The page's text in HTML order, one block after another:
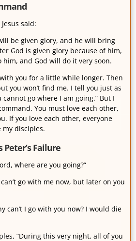
said:
be given glory, and he will bring
God is given glory because of him,
and God will do it very soon.
you for a little while longer. Then
you won’t find me. I tell you just as
cannot go where I am going.” But I
You must love each other,
If you love each other, everyone
disciples.
Peter’s Failure
where are you going?”
can’t go with me now, but later on you
can’t I go with you now? I would die
“During this very night, all of you